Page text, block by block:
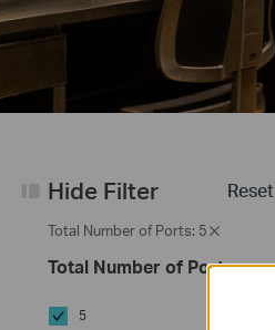
Reset
Hide Filter
Total Number of Ports: 5
Total Number of Ports
5